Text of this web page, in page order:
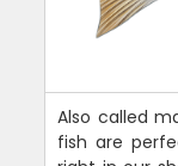
Also called
fish are